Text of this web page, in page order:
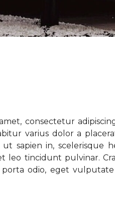
consectetur
varius dolor a placerat
sapien in, scelerisque
leo tincidunt pulvinar.
odio, eget vulputate